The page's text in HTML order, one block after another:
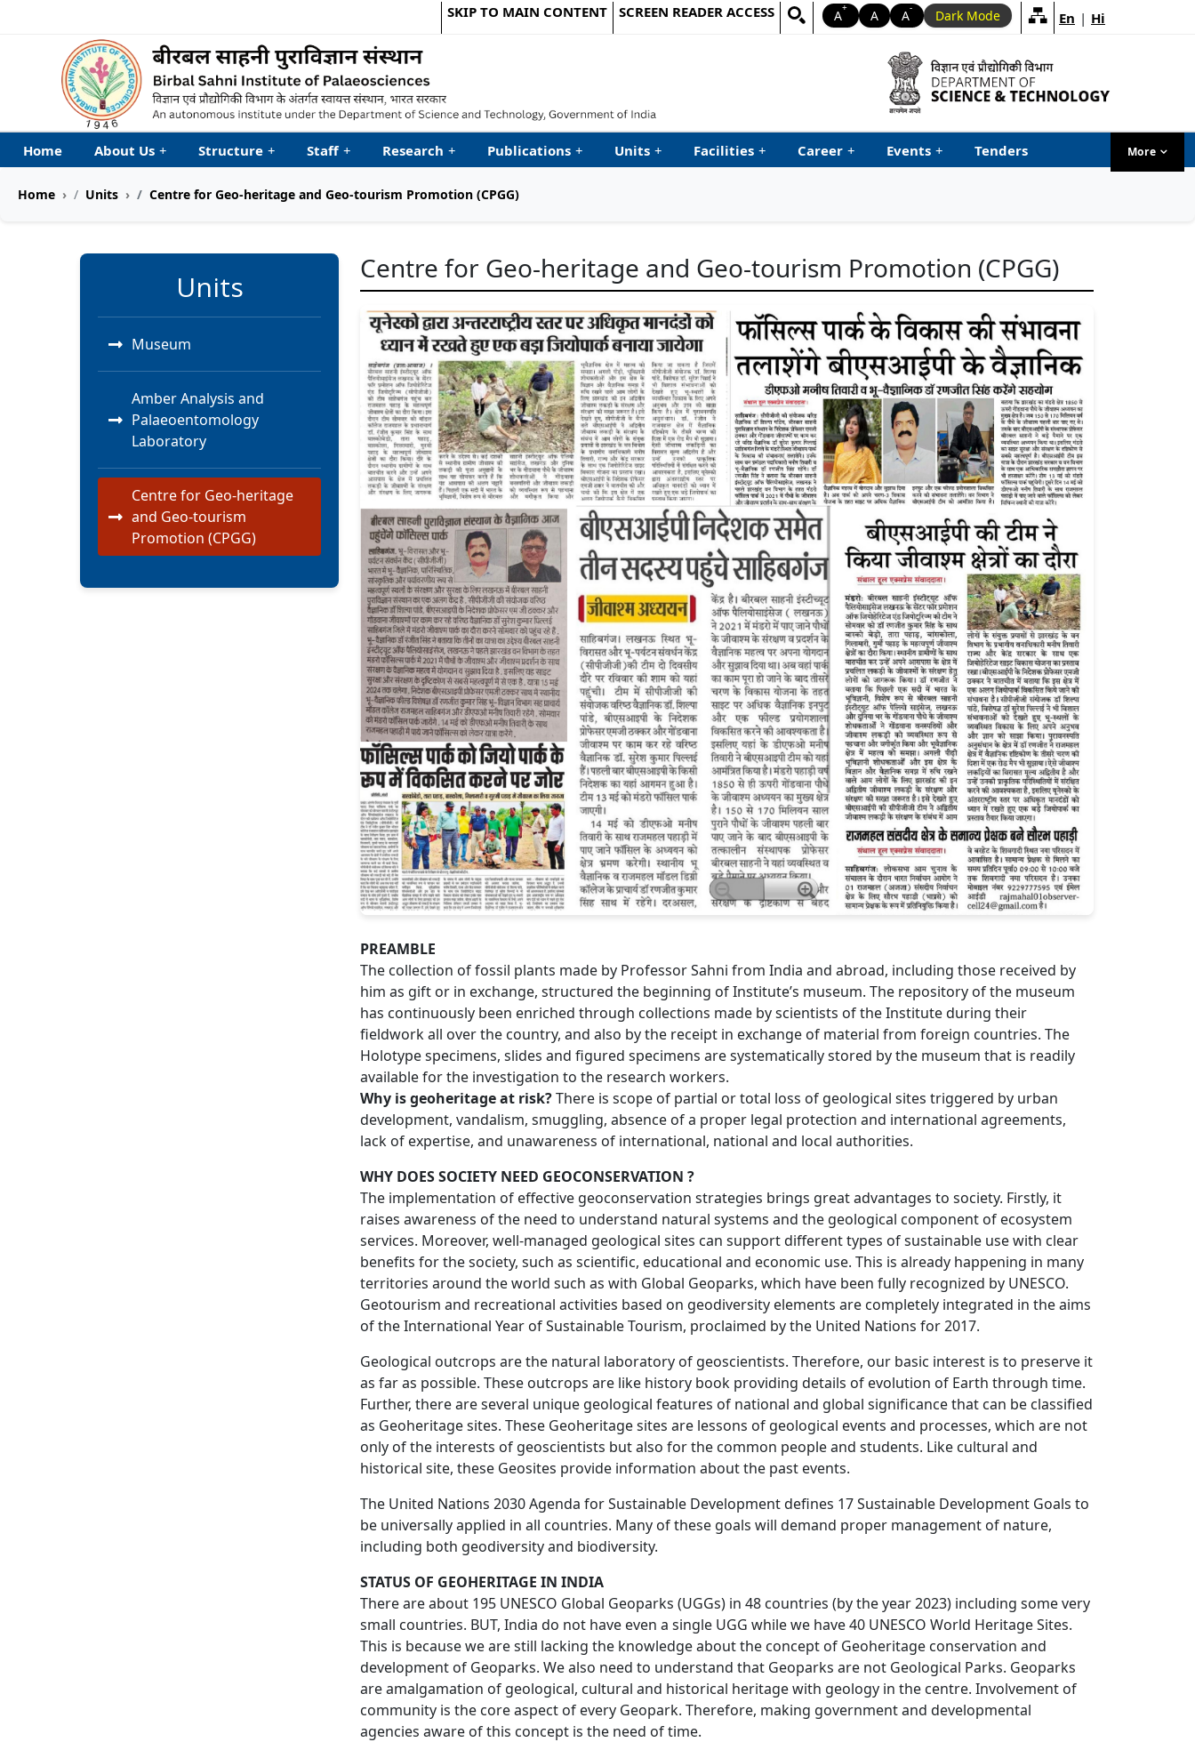
SKIP TO MAIN CONTENT SCREEN READER ACCESS A+ A A- Dark Mode En | Hi
Welcome to My Accessible Website
Home About Us + Structure + Staff + Research + Publications + Units + Facilities + Career + Events + Tenders Moremenu
Home Units Centre for Geo-heritage and Geo-tourism Promotion (CPGG)
Units
Museum
Amber Analysis and
Palaeoentomology
Laboratory
Centre for Geo-heritage
and Geo-tourism
Promotion (CPGG)
Centre for Geo-heritage and Geo-tourism Promotion (CPGG)
PREAMBLE
The collection of fossil plants made by Professor Sahni from India and abroad, including those received by
him as gift or in exchange, structured the beginning of Institute’s museum. The repository of the museum
has continuously been enriched through collections made by scientists of the Institute during their
fieldwork all over the country, and also by the receipt in exchange of material from foreign countries. The
Holotype specimens, slides and figured specimens are systematically stored by the museum that is readily
available for the investigation to the research workers.
Why is geoheritage at risk?There is scope of partial or total loss of geological sites triggered by urban
development, vandalism, smuggling, absence of a proper legal protection and international agreements,
lack of expertise, and unawareness of international, national and local authorities.
WHY DOES SOCIETY NEED GEOCONSERVATION ?
The implementation of effective geoconservation strategies brings great advantages to society. Firstly, it
raises awareness of the need to understand natural systems and the geological component of ecosystem
services. Moreover, well-managed geological sites can support different types of sustainable use with clear
benefits for the society, such as scientific, educational and economic use. This is already happening in many
territories around the world such as with Global Geoparks, which have been fully recognized by UNESCO.
Geotourism and recreational activities based on geodiversity elements are completely integrated in the aims
of the International Year of Sustainable Tourism, proclaimed by the United Nations for 2017.
Geological outcrops are the natural laboratory of geoscientists. Therefore, our basic interest is to preserve it
as far as possible. These outcrops are like history book providing details of evolution of Earth through time.
Further, there are several unique geological features of national and global significance that can be classified
as Geoheritage sites. These Geoheritage sites are lessons of geological events and processes, which are not
only of the interests of geoscientists but also for the common people and students. Like cultural and
historical site, these Geosites provide information about the past events.
The United Nations 2030 Agenda for Sustainable Development defines 17 Sustainable Development Goals to
be universally applied in all countries. Many of these goals will demand proper management of nature,
including both geodiversity and biodiversity.
STATUS OF GEOHERITAGE IN INDIA
There are about 195 UNESCO Global Geoparks (UGGs) in 48 countries (by the year 2023) including some very
small countries. BUT, India do not have even a single UGG while we have 40 UNESCO World Heritage Sites.
This is because we are still lacking the knowledge about the concept of Geoheritage conservation and
development of Geoparks. We also need to understand that Geoparks are not Geological Parks. Geoparks
are amalgamation of geological, cultural and historical heritage with geology in the centre. Involvement of
community is the core aspect of every Geopark. Therefore, making government and developmental
agencies aware of this concept is the need of time.